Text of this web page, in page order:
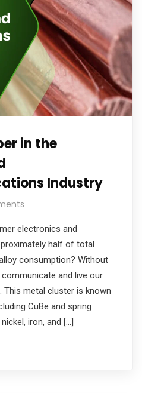
in the
Industry
electronics and
half of total
consumption? Without
and live our
metal cluster is known
CuBe and spring
iron, and […]